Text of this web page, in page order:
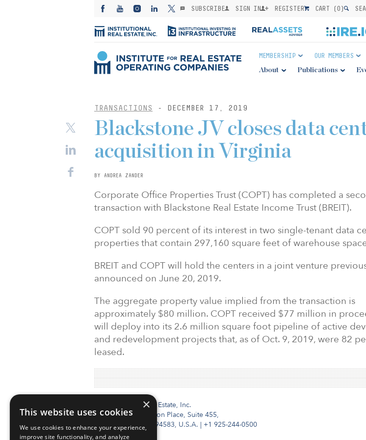
SUBSCRIBE SIGN IN REGISTER CART (0)
MEMBERSHIP OUR MEMBERS
About Publications
TRANSACTIONS - DECEMBER 17, 2019
Blackstone JV closes data
acquisition in Virginia
BY ANDREA ZANDER
Corporate Office Properties Trust (COPT) has completed a
transaction with Blackstone Real Estate Income Trust (BREIT).
COPT sold 90 percent of its interest in two single-tenant data
properties that contain 297,160 square feet of warehouse
BREIT and COPT will hold the centers in a joint venture
announced on June 20, 2019.
The aggregate property value implied from the transaction is
approximately $80 million. COPT received $77 million in
will deploy into its 2.6 million square foot pipeline of active
and redevelopment projects that, as of Oct. 9, 2019, were 82
leased.
Institutional Real Estate, Inc.
2010 Crow Canyon Place, Suite 455,
San Ramon, CA 94583, U.S.A. | +1 925-244-0500
×
This website uses cookies
We use cookies to enhance your experience,
improve site functionality, and analyze